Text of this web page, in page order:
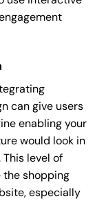
can give users
enabling your
would look in
level of
shopping
especially